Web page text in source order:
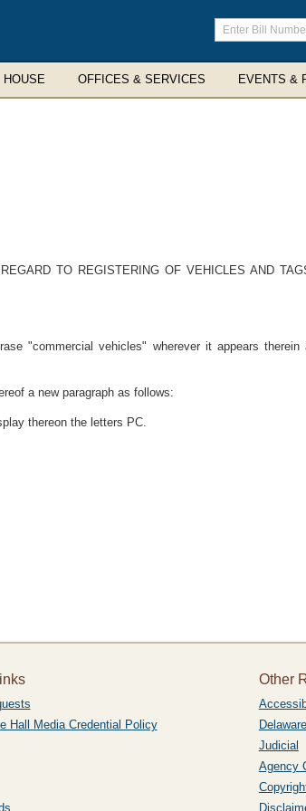
Enter
search
terms
HOUSE OFFICES & SERVICES EVENTS &
TO REGISTERING OF VEHICLES AND
"commercial vehicles" wherever it appears therein
a new paragraph as follows:
thereon the letters PC.
Hall Media Credential Policy
Other
Judicial
Agency